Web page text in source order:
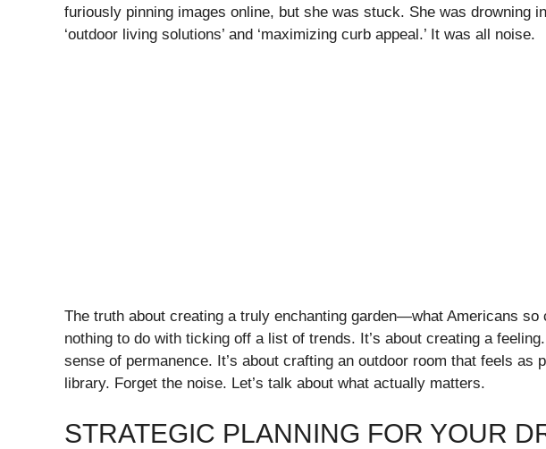
furiously pinning images online, but she was stuck. She was drowning
‘outdoor living solutions’ and ‘maximizing curb appeal.’ It was all noise.
The truth about creating a truly enchanting garden—what Americans
nothing to do with ticking off a list of trends. It’s about creating a
sense of permanence. It’s about crafting an outdoor room that feels as
library. Forget the noise. Let’s talk about what actually matters.
STRATEGIC PLANNING FOR YOUR